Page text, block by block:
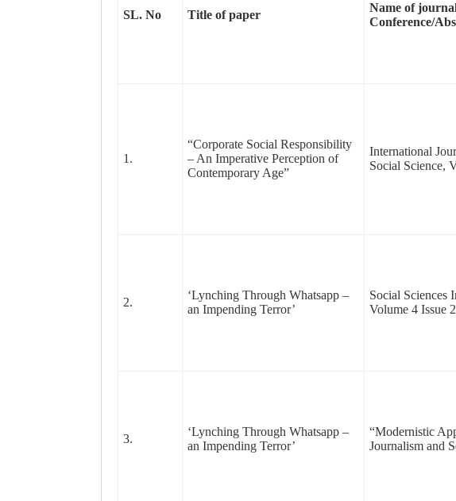
SL. No Title of paper
Name of
Conference/
1.
“Corporate Social Responsibility
– An Imperative Perception of
Contemporary Age”
International
Social Science,
2.
‘Lynching Through Whatsapp –
an Impending Terror’
Social Sciences
Volume 4 Issue 2
3.
‘Lynching Through Whatsapp –
an Impending Terror’
“Modernistic
Journalism and